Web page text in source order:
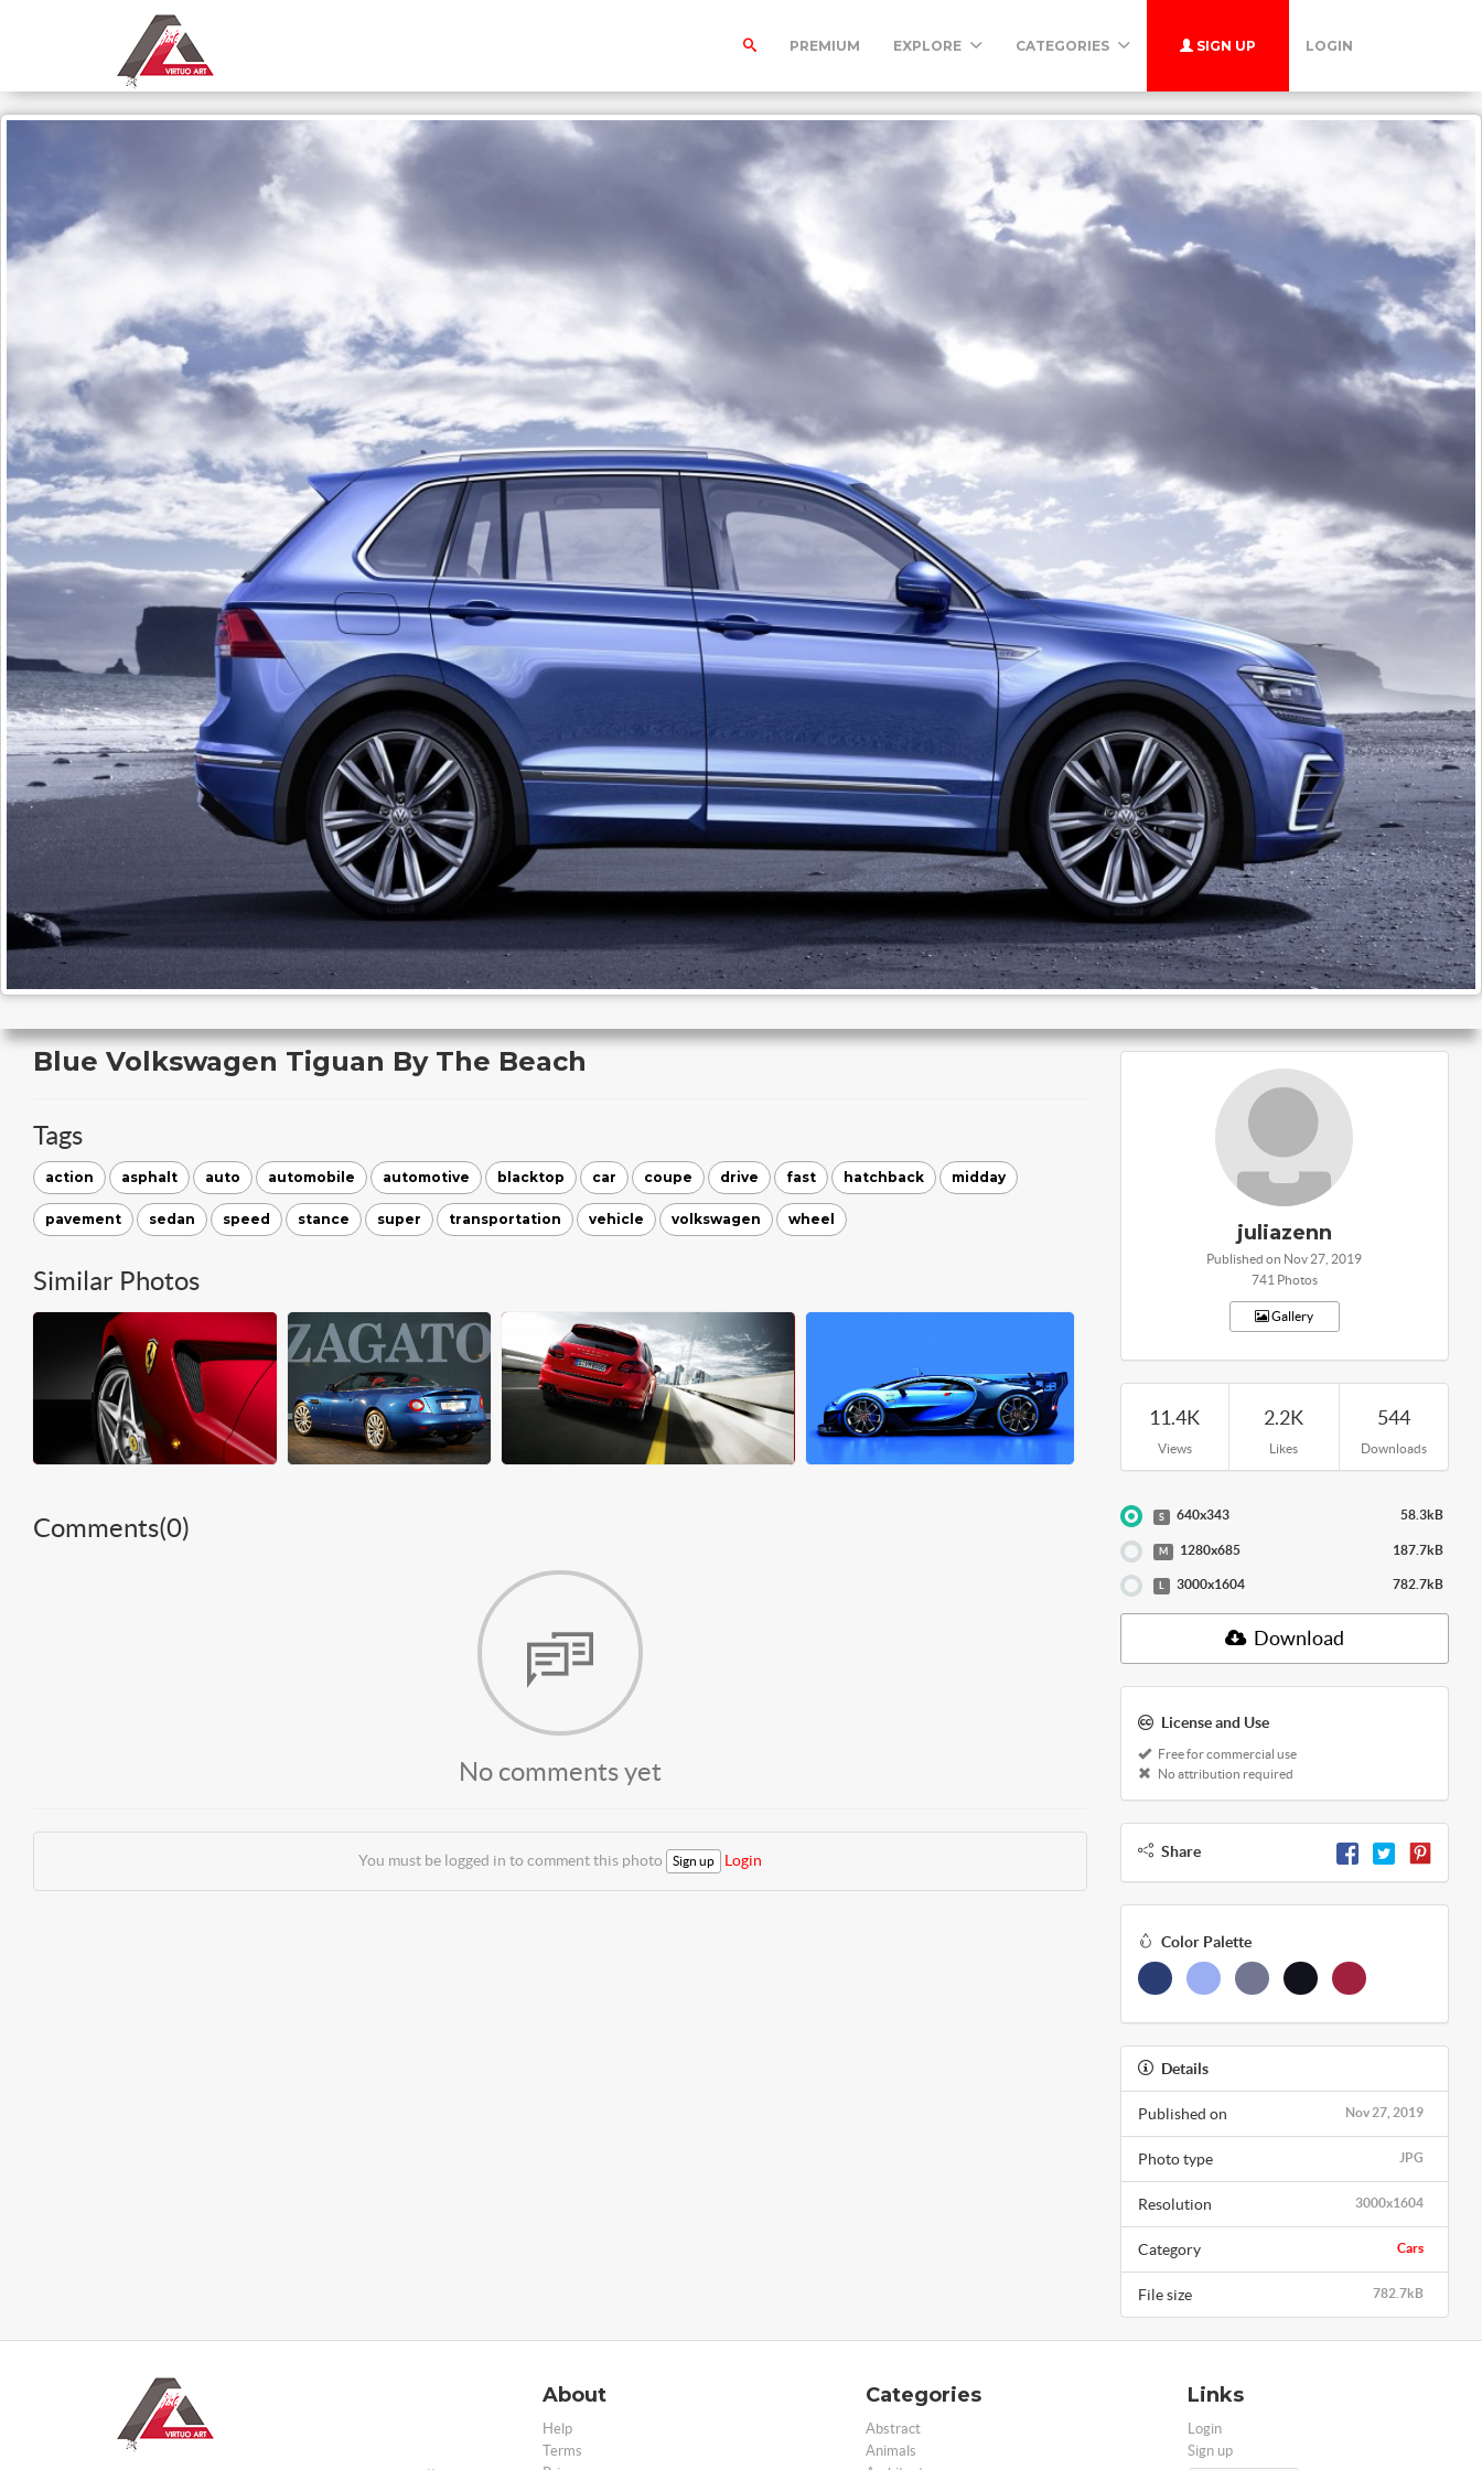
PREMIUM EXPLORE CATEGORIES SIGN UP LOGIN
Blue Volkswagen Tiguan By The Beach
Tags
action asphalt auto automobile automotive blacktop car coupe drive fast hatchback midday
pavement sedan speed stance super transportation vehicle volkswagen wheel
Similar Photos
Comments(0)
No comments yet
You must be logged in to comment this photo Sign up Login
juliazenn
Published on Nov 27, 2019
741 Photos
Gallery
11.4K
Views
2.2K
Likes
544
Downloads
S 640x343 58.3kB
M 1280x685 187.7kB
L 3000x1604 782.7kB
Download
License and Use
Free for commercial use
No attribution required
Share
Color Palette
Details
Nov 27, 2019
Published on
JPG
Photo type
3000x1604
Resolution
Cars
Category
782.7kB
File size
About
Help
Terms
Categories
Abstract
Animals
Links
Login
Sign up